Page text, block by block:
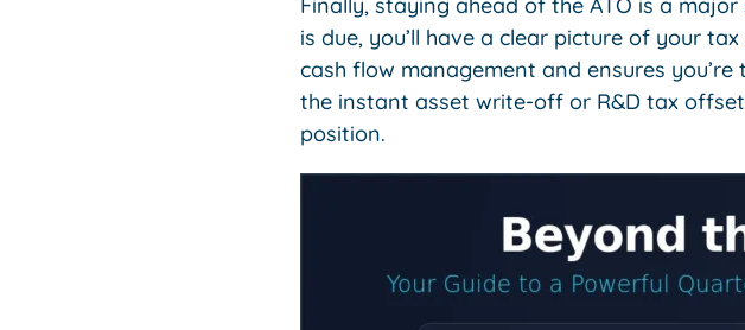
is due, you’ll have a clear picture of your
cash flow management and ensures
the instant asset write-off or R&D tax
position.